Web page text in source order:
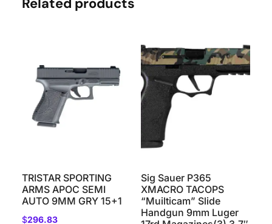
TRISTAR SPORTING
ARMS APOC SEMI
AUTO 9MM GRY 15+1
$296.83
Sig Sauer P365
XMACRO TACOPS
“Muilticam” Slide
Handgun 9mm Luger